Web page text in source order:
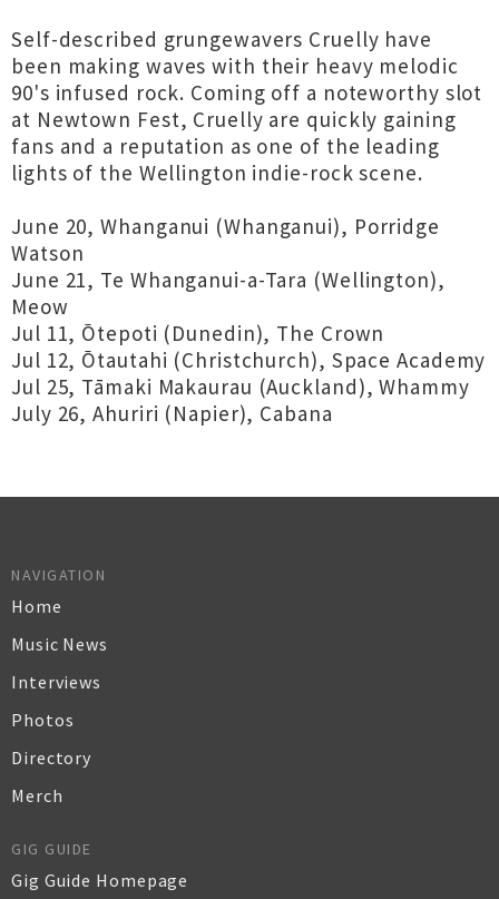
Self-described grungewavers Cruelly have
been making waves with their heavy melodic
90's infused rock. Coming off a noteworthy slot
at Newtown Fest, Cruelly are quickly gaining
fans and a reputation as one of the leading
lights of the Wellington indie-rock scene.
June 20, Whanganui (Whanganui), Porridge
Watson
June 21, Te Whanganui-a-Tara (Wellington),
Meow
Jul 11, Ōtepoti (Dunedin), The Crown
Jul 12, Ōtautahi (Christchurch), Space Academy
Jul 25, Tāmaki Makaurau (Auckland), Whammy
July 26, Ahuriri (Napier), Cabana
NAVIGATION
Home
Music News
Interviews
Photos
Directory
Merch
GIG GUIDE
Gig Guide Homepage